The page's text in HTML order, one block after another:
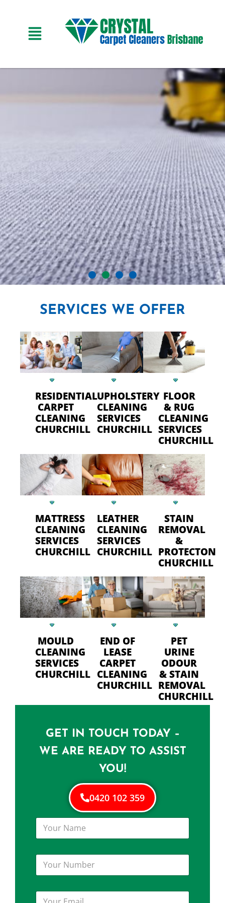
CRYSTAL CARPET CLEANERS
Professional Carpet Cleaning
- FAST Drying Time in
CALL US TODAY
SERVICES WE OFFER
RESIDENTIAL
CARPET
CLEANING
CHURCHILL
UPHOLSTERY
CLEANING
SERVICES
CHURCHILL
FLOOR
& RUG
CLEANING
SERVICES
CHURCHILL
MATTRESS
CLEANING
SERVICES
CHURCHILL
LEATHER
CLEANING
SERVICES
CHURCHILL
STAIN
REMOVAL
&
PROTECTON
CHURCHILL
MOULD
CLEANING
SERVICES
CHURCHILL
END OF
LEASE
CARPET
CLEANING
CHURCHILL
PET
URINE
ODOUR
& STAIN
REMOVAL
CHURCHILL
GET IN TOUCH TODAY –
WE ARE READY TO ASSIST
YOU!
0420 102 359
Y
u
N
m
e
Y
u
NY